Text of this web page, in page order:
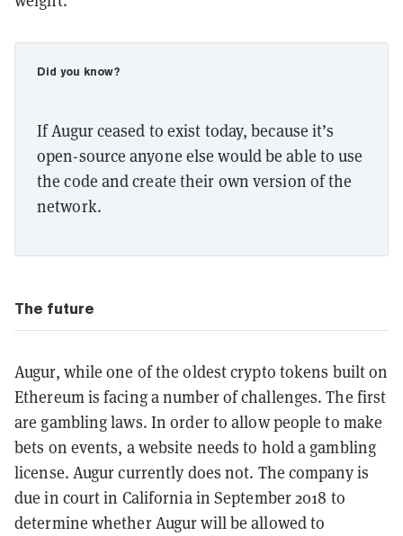
Did you know?
If Augur ceased to exist today, because it’s
open-source anyone else would be able to use
the code and create their own version of the
network.
The future
Augur, while one of the oldest crypto tokens built on
Ethereum is facing a number of challenges. The first
are gambling laws. In order to allow people to make
bets on events, a website needs to hold a gambling
license. Augur currently does not. The company is
due in court in California in September 2018 to
determine whether Augur will be allowed to